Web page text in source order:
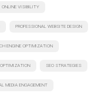
ONLINE VISIBILITY
PROFESSIONAL WEBSITE DESIGN
ENGINE OPTIMIZATION
OPTIMIZATION SEO STRATEGIES
MEDIA ENGAGEMENT